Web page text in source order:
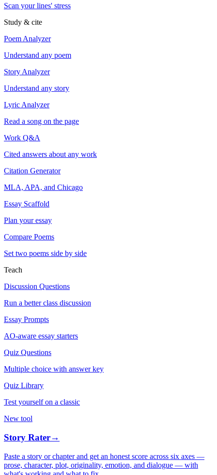
Scan your lines' stress
Study & cite
Poem Analyzer
Understand any poem
Story Analyzer
Understand any story
Lyric Analyzer
Read a song on the page
Work Q&A
Cited answers about any work
Citation Generator
MLA, APA, and Chicago
Essay Scaffold
Plan your essay
Compare Poems
Set two poems side by side
Teach
Discussion Questions
Run a better class discussion
Essay Prompts
AO-aware essay starters
Quiz Questions
Multiple choice with answer key
Quiz Library
Test yourself on a classic
New tool
Story Rater→
Paste a story or chapter and get an honest score across six axes —
prose, character, plot, originality, emotion, and dialogue — with